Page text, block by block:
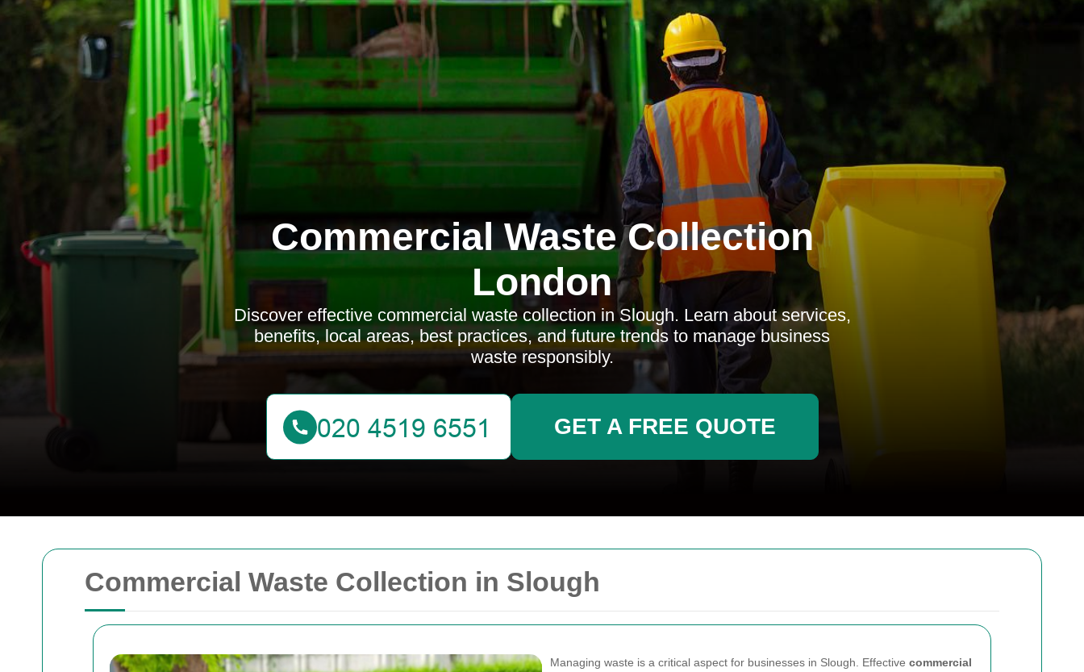
Commercial Waste Collection in Slough
Managing waste is a critical aspect for businesses in Slough. Effective commercial
Commercial Waste Collection
London
Discover effective commercial waste collection in Slough. Learn about services,
benefits, local areas, best practices, and future trends to manage business
waste responsibly.
GET A FREE QUOTE